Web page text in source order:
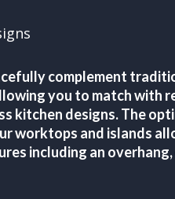
complement
you to match with
kitchen designs. The
worktops and islands
including an